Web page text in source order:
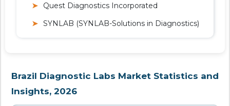
Quest Diagnostics Incorporated
SYNLAB (SYNLAB-Solutions in Diagnostics)
Brazil Diagnostic Labs Market Statistics and
Insights, 2026